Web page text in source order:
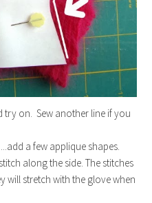
try on. Sew another line if you
a few applique shapes.
along the side. The stitches
will stretch with the glove when